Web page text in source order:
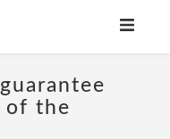
of the